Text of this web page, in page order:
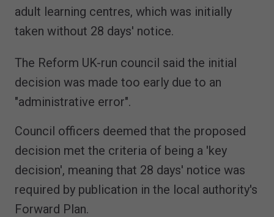
adult learning centres, which was initially
taken without 28 days' notice.
The Reform UK-run council said the initial
decision was made too early due to an
"administrative error".
Council officers deemed that the proposed
decision met the criteria of being a 'key
decision', meaning that 28 days' notice was
required by publication in the local authority's
Forward Plan.